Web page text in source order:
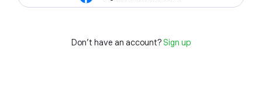
Don't have an account? Sign up